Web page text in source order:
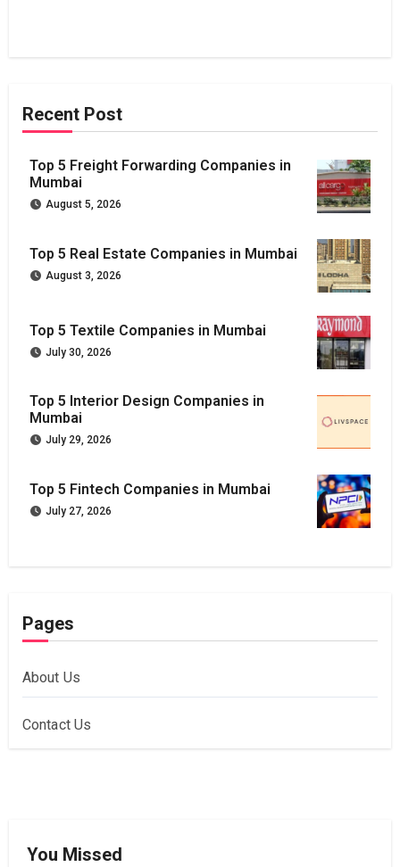
Recent Post
Top 5 Freight Forwarding Companies in
Mumbai
August 5, 2026
Top 5 Real Estate Companies in Mumbai
August 3, 2026
Top 5 Textile Companies in Mumbai
July 30, 2026
Top 5 Interior Design Companies in
Mumbai
July 29, 2026
Top 5 Fintech Companies in Mumbai
July 27, 2026
Pages
About Us
Contact Us
You Missed